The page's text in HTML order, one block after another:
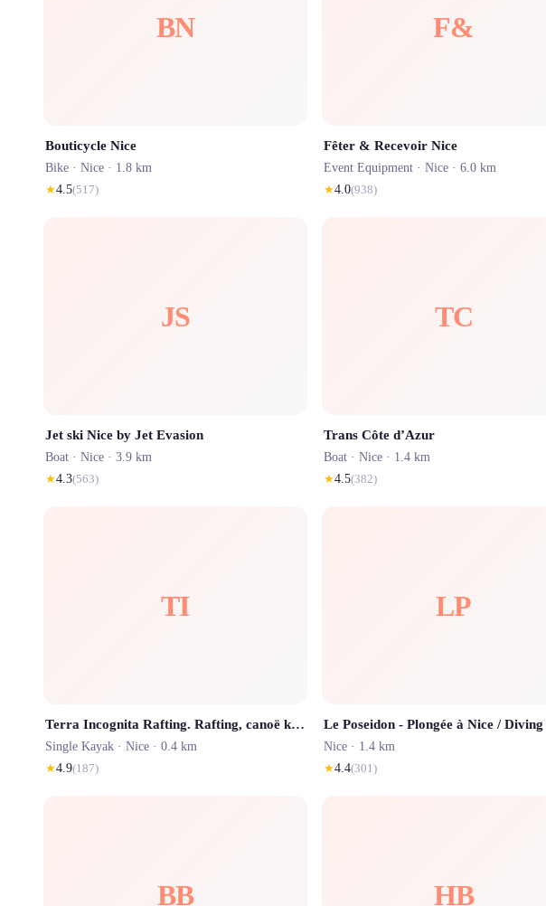
BN
Bouticycle Nice
Bike · Nice · 1.8 km
★4.5(517)
F&
Fêter & Recevoir Nice
Event Equipment · Nice · 6.0 km
★4.0(938)
JS
Jet ski Nice by Jet Evasion
Boat · Nice · 3.9 km
★4.3(563)
TC
Trans Côte d’Azur
Boat · Nice · 1.4 km
★4.5(382)
TI
Terra Incognita Rafting. Rafting, canoë kayak et randonnée aquatique Nice et Côte d'Azur
Single Kayak · Nice · 0.4 km
★4.9(187)
LP
Nice · 1.4 km
★4.4(301)
BB HB